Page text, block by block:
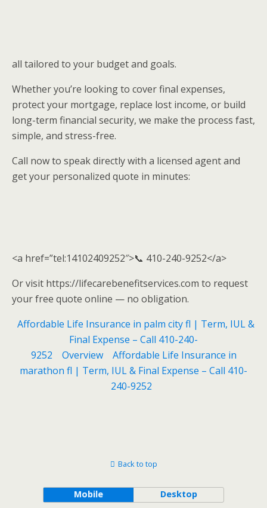
all tailored to your budget and goals.
Whether you’re looking to cover final expenses,
protect your mortgage, replace lost income, or build
long-term financial security, we make the process fast,
simple, and stress-free.
Call now to speak directly with a licensed agent and
get your personalized quote in minutes:
<a href=”tel:14102409252″>📞 410-240-9252</a>
Or visit https://lifecarebenefitservices.com to request
your free quote online — no obligation.
Affordable Life Insurance in palm city fl | Term, IUL &
Final Expense – Call 410-240-
9252
Overview
Affordable Life Insurance in
marathon fl | Term, IUL & Final Expense – Call 410-
240-9252
Back to top
Mobile Desktop